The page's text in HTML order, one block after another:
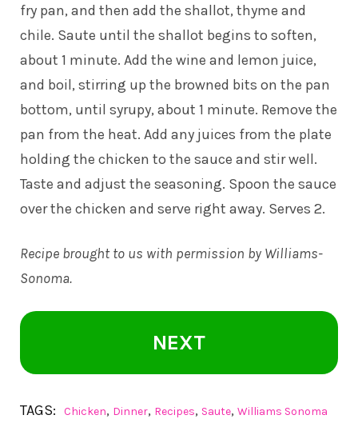
fry pan, and then add the shallot, thyme and
chile. Saute until the shallot begins to soften,
about 1 minute. Add the wine and lemon juice,
and boil, stirring up the browned bits on the pan
bottom, until syrupy, about 1 minute. Remove the
pan from the heat. Add any juices from the plate
holding the chicken to the sauce and stir well.
Taste and adjust the seasoning. Spoon the sauce
over the chicken and serve right away. Serves 2.
Recipe brought to us with permission by Williams-
Sonoma.
NEXT
TAGS: Chicken, Dinner, Recipes, Saute, Williams Sonoma